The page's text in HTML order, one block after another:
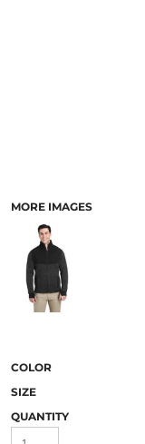
MORE IMAGES
COLOR
SIZE
QUANTITY